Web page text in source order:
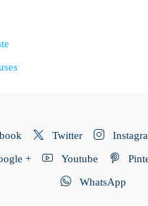
Twitter
+ Youtube
WhatsApp